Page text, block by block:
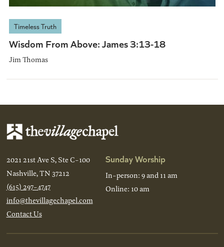
Timeless Truth
Wisdom From Above: James 3:13-18
Jim Thomas
2021 21st Ave S, Ste C-100
Nashville, TN 37212
(615) 297-4747
info@thevillagechapel.com
Contact Us
Sunday Worship
In-person: 9 and 11 am
Online: 10 am